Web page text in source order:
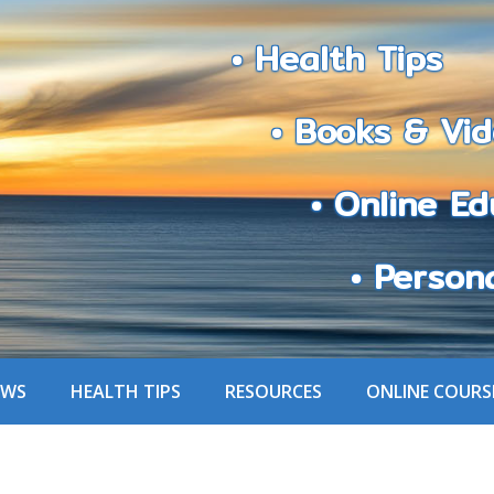
• Health Tips
• Books &
• Online
•
HEALTH TIPS RESOURCES ONLINE